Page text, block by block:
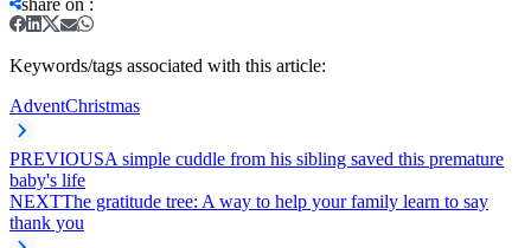
Keywords/tags associated with this article:
AdventChristmas
PREVIOUSA simple cuddle from his sibling saved this premature
baby's life
NEXTThe gratitude tree: A way to help your family learn to say
thank you